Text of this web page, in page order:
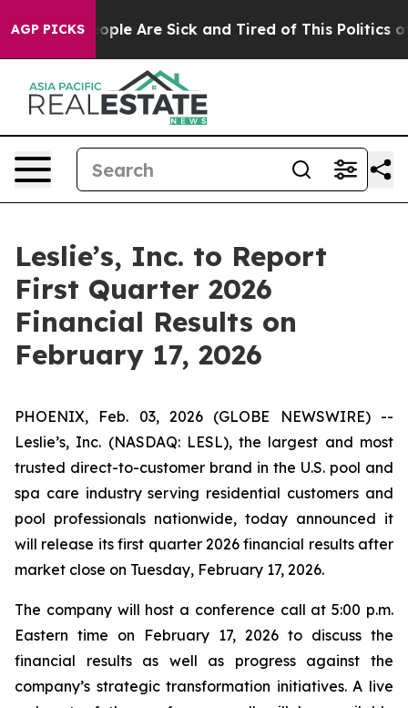
AGP PICKS
Win: “People Are Sick and Tired of This Politics of
Leslie’s, Inc. to Report
First Quarter 2026
Financial Results on
February 17, 2026
PHOENIX, Feb. 03, 2026 (GLOBE NEWSWIRE) --
Leslie’s, Inc. (NASDAQ: LESL), the largest and most
trusted direct-to-customer brand in the U.S. pool and
spa care industry serving residential customers and
pool professionals nationwide, today announced it
will release its first quarter 2026 financial results after
market close on Tuesday, February 17, 2026.
The company will host a conference call at 5:00 p.m.
Eastern time on February 17, 2026 to discuss the
financial results as well as progress against the
company’s strategic transformation initiatives. A live